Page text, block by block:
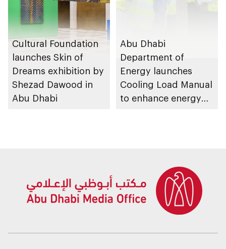
Cultural Foundation
launches Skin of
Dreams exhibition by
Shezad Dawood in
Abu Dhabi
Abu Dhabi
Department of
Energy launches
Cooling Load Manual
to enhance energy